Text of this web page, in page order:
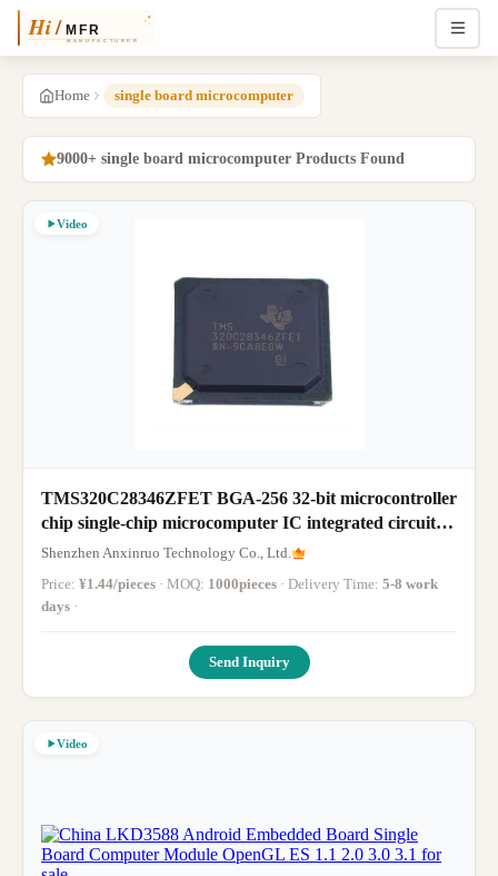
Home single board microcomputer
9000+ single board microcomputer Products Found
Video
TMS320C28346ZFET BGA-256 32-bit microcontroller
chip single-chip microcomputer IC integrated circuit
brand new original
Shenzhen Anxinruo Technology Co., Ltd.
Price: ¥1.44/pieces · MOQ: 1000pieces · Delivery Time: 5-8 work
days ·
Send Inquiry
Video